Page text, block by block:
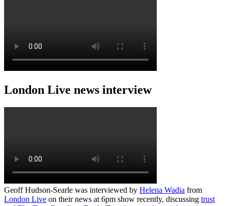
London Live news interview
Geoff Hudson-Searle was interviewed by Helena Wadia from
London Live on their news at 6pm show recently, discussing trust